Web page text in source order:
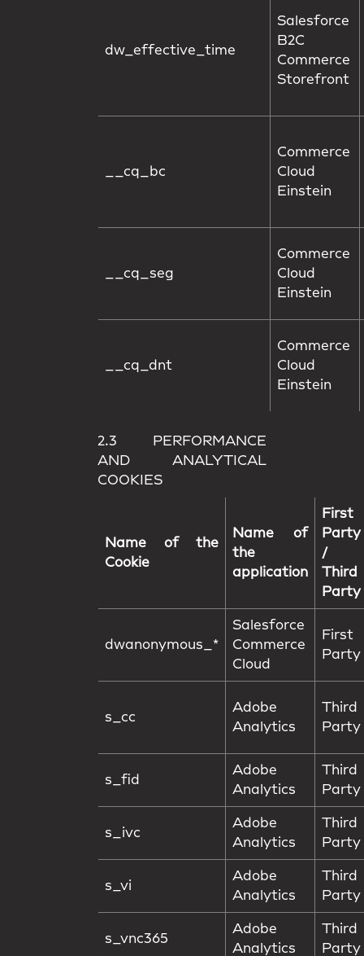
dw_effective_time
Salesforce
B2C
Commerce
Storefront
__cq_bc
Commerce
Cloud
Einstein
__cq_seg
Commerce
Cloud
Einstein
__cq_dnt
Commerce
Cloud
Einstein
2.3 PERFORMANCE
AND ANALYTICAL
COOKIES
Name of the
Cookie
Name of
the
application
First
Party
/
Third
Party
dwanonymous_*
Salesforce
Commerce
Cloud
First
Party
s_cc
Adobe
Analytics
Third
Party
s_fid
Adobe
Analytics
Third
Party
s_ivc
Adobe
Analytics
Third
Party
s_vi
Adobe
Analytics
Third
Party
s_vnc365
Adobe
Analytics
Third
Party